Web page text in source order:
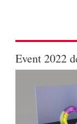
Event 2022